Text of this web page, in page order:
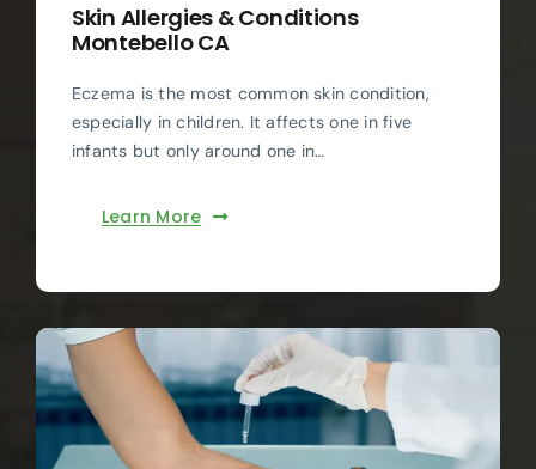
Skin Allergies & Conditions
Montebello CA
Eczema is the most common skin condition,
especially in children. It affects one in five
infants but only around one in…
Learn More